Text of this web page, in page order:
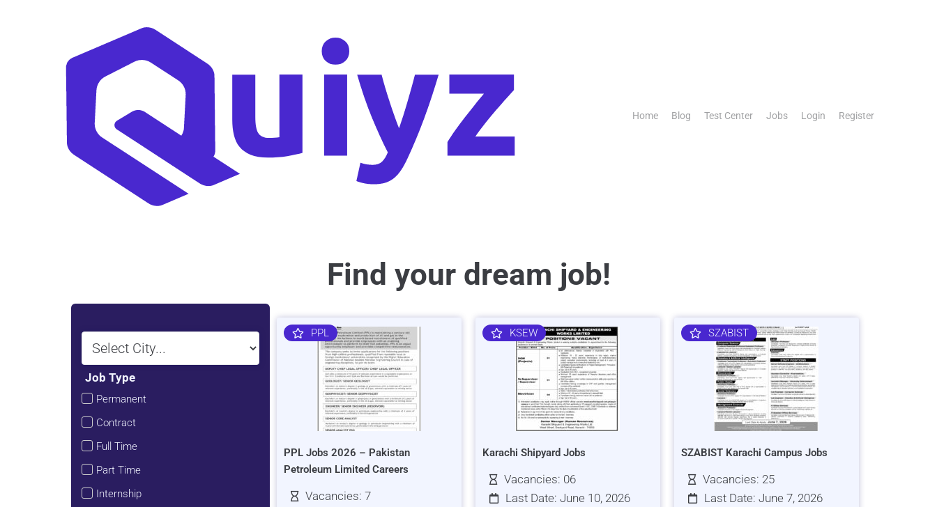
Home Blog Test Center Jobs Login Register
Find your dream job!
Job Type
Permanent
Contract
Full Time
Part Time
Internship
PPL
PPL Jobs 2026 – Pakistan
Petroleum Limited Careers
Vacancies: 7
KSEW
Karachi Shipyard Jobs
Vacancies: 06
Last Date: June 10, 2026
SZABIST
SZABIST Karachi Campus Jobs
Vacancies: 25
Last Date: June 7, 2026